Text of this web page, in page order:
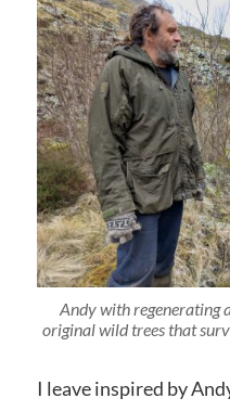
Andy with regenerating
original wild trees that
I leave inspired by